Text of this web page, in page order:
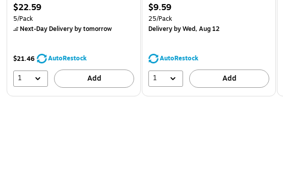
$22.59
5/Pack
Next-Day Deliveryby tomorrow
$21.46 AutoRestock
1 Add
$9.59
25/Pack
Deliveryby Wed, Aug 12
AutoRestock
1 Add